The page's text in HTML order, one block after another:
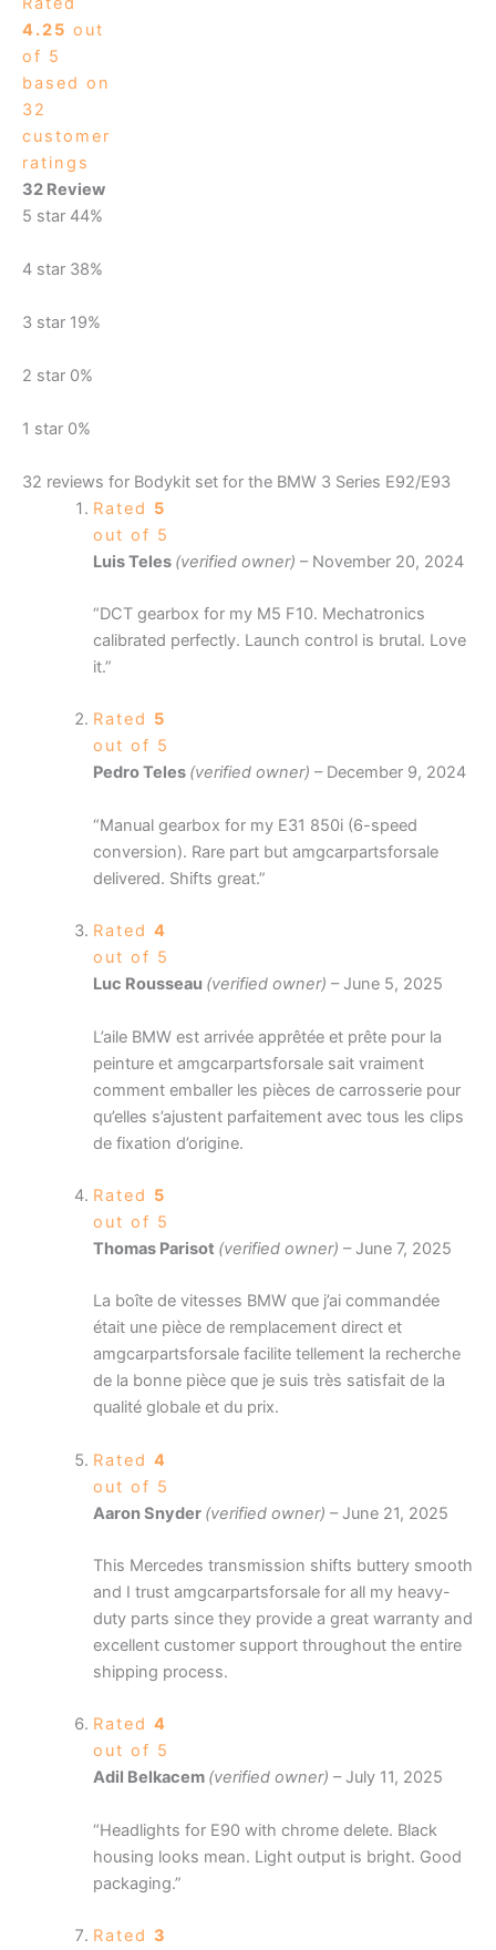
4.25 out
of 5
based on
32
customer
ratings
32 Review
5 star 44%
4 star 38%
3 star 19%
2 star 0%
1 star 0%
32 reviews for Bodykit set for the BMW 3 Series E92/E93
Rated 5
out of 5
Luis Teles (verified owner) – November 20, 2024
“DCT gearbox for my M5 F10. Mechatronics
calibrated perfectly. Launch control is brutal. Love
it.”
Rated 5
out of 5
Pedro Teles (verified owner) – December 9, 2024
“Manual gearbox for my E31 850i (6-speed
conversion). Rare part but amgcarpartsforsale
delivered. Shifts great.”
Rated 4
out of 5
Luc Rousseau (verified owner) – June 5, 2025
L’aile BMW est arrivée apprêtée et prête pour la
peinture et amgcarpartsforsale sait vraiment
comment emballer les pièces de carrosserie pour
qu’elles s’ajustent parfaitement avec tous les clips
de fixation d’origine.
Rated 5
out of 5
Thomas Parisot (verified owner) – June 7, 2025
La boîte de vitesses BMW que j’ai commandée
était une pièce de remplacement direct et
amgcarpartsforsale facilite tellement la recherche
de la bonne pièce que je suis très satisfait de la
qualité globale et du prix.
Rated 4
out of 5
Aaron Snyder (verified owner) – June 21, 2025
This Mercedes transmission shifts buttery smooth
and I trust amgcarpartsforsale for all my heavy-
duty parts since they provide a great warranty and
excellent customer support throughout the entire
shipping process.
Rated 4
out of 5
Adil Belkacem (verified owner) – July 11, 2025
“Headlights for E90 with chrome delete. Black
housing looks mean. Light output is bright. Good
packaging.”
Rated 3